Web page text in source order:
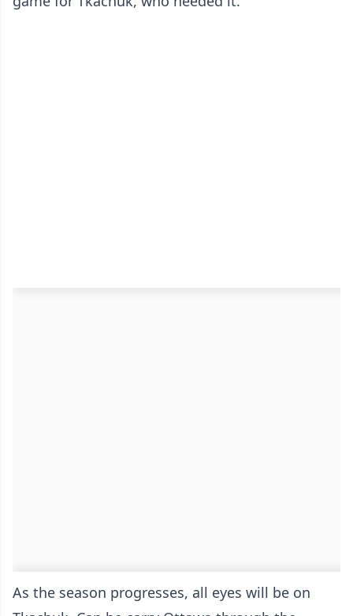
As the season progresses, all eyes will be on